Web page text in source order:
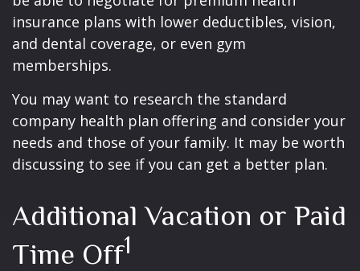
insurance plans with lower deductibles, vision,
and dental coverage, or even gym
memberships.
You may want to research the standard
company health plan offering and consider your
needs and those of your family. It may be worth
discussing to see if you can get a better plan.
Additional Vacation or Paid
Time Off1